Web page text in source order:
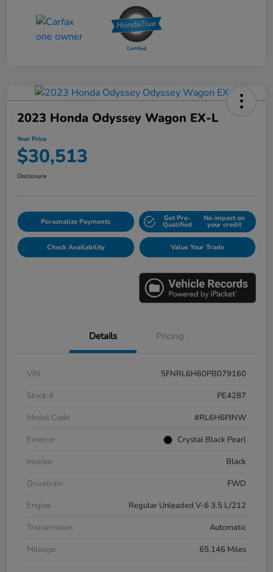
2023 Honda Odyssey Wagon EX-L
Your Price
$30,513
Disclosure
Personalize Payments Get Pre-
Qualified
No impact on
your credit
Check Availability Value Your Trade
Details Pricing
VIN
5FNRL6H60PB079160
Stock #
PE4287
Model Code
#RL6H6PJNW
Exterior
Crystal Black Pearl
Interior
Black
Drivetrain
FWD
Engine
Regular Unleaded V-6 3.5 L/212
Transmission
Automatic
Mileage
65,146 Miles